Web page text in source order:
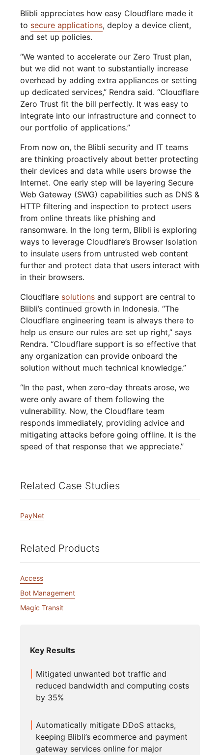
Blibli appreciates how easy Cloudflare made it
to secure applications, deploy a device client,
and set up policies.
“We wanted to accelerate our Zero Trust plan,
but we did not want to substantially increase
overhead by adding extra appliances or setting
up dedicated services,” Rendra said. “Cloudflare
Zero Trust fit the bill perfectly. It was easy to
integrate into our infrastructure and connect to
our portfolio of applications.”
From now on, the Blibli security and IT teams
are thinking proactively about better protecting
their devices and data while users browse the
Internet. One early step will be layering Secure
Web Gateway (SWG) capabilities such as DNS &
HTTP filtering and inspection to protect users
from online threats like phishing and
ransomware. In the long term, Blibli is exploring
ways to leverage Cloudflare’s Browser Isolation
to insulate users from untrusted web content
further and protect data that users interact with
in their browsers.
Cloudflare solutions and support are central to
Blibli’s continued growth in Indonesia. “The
Cloudflare engineering team is always there to
help us ensure our rules are set up right,” says
Rendra. “Cloudflare support is so effective that
any organization can provide onboard the
solution without much technical knowledge.”
“In the past, when zero-day threats arose, we
were only aware of them following the
vulnerability. Now, the Cloudflare team
responds immediately, providing advice and
mitigating attacks before going offline. It is the
speed of that response that we appreciate.”
Related Case Studies
PayNet
Related Products
Access
Bot Management
Magic Transit
Key Results
Mitigated unwanted bot traffic and
reduced bandwidth and computing costs
by 35%
Automatically mitigate DDoS attacks,
keeping Blibli’s ecommerce and payment
gateway services online for major